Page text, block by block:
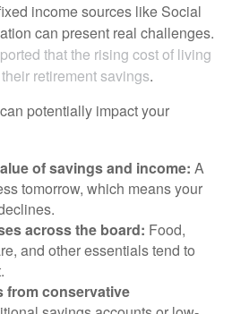
income sources like Social
can present real challenges.
that the rising cost of living
retirement savings.
potentially impact your
of savings and income: A
tomorrow, which means your
across the board: Food,
and other essentials tend to
from conservative